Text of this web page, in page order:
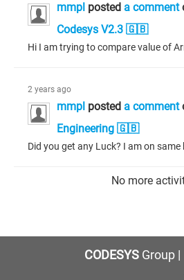
mmpl posted a comment
Codesys V2.3 🇬🇧
2 years ago
mmpl posted a comment
Engineering 🇬🇧
No more
CODESYSGroup |